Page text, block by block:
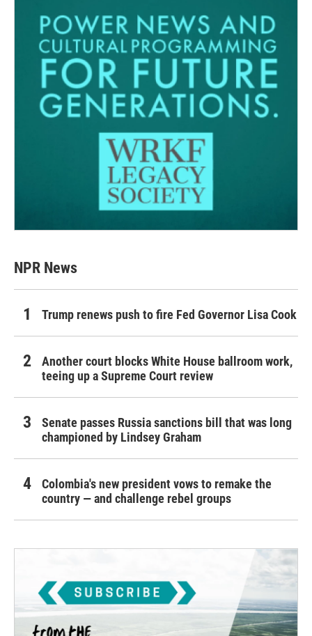
NPR News
Trump renews push to fire Fed Governor Lisa Cook
Another court blocks White House ballroom work,
teeing up a Supreme Court review
Senate passes Russia sanctions bill that was long
championed by Lindsey Graham
Colombia's new president vows to remake the
country — and challenge rebel groups